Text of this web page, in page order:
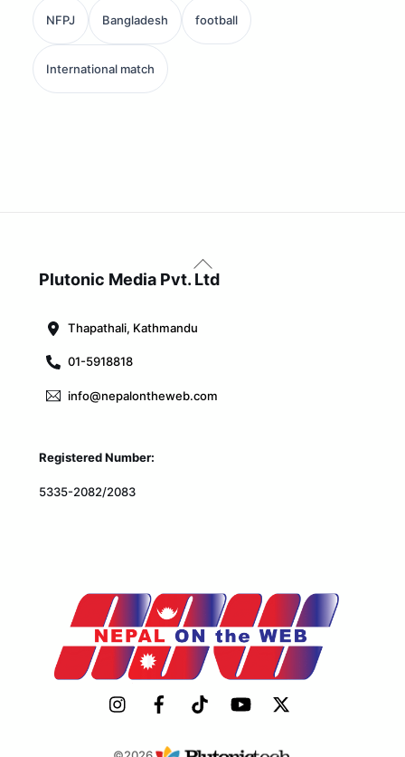
NFPJ Bangladesh football
International match
Back
To
Plutonic Media Pvt. Ltd
Thapathali, Kathmandu
01-5918818
info@nepalontheweb.com
Registered Number:
5335-2082/2083